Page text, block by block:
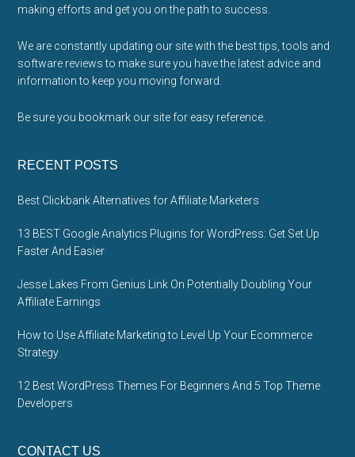
making efforts and get you on the path to success.
We are constantly updating our site with the best tips, tools and
software reviews to make sure you have the latest advice and
information to keep you moving forward.
Be sure you bookmark our site for easy reference.
RECENT POSTS
Best Clickbank Alternatives for Affiliate Marketers
13 BEST Google Analytics Plugins for WordPress: Get Set Up
Faster And Easier
Jesse Lakes From Genius Link On Potentially Doubling Your
Affiliate Earnings
How to Use Affiliate Marketing to Level Up Your Ecommerce
Strategy
12 Best WordPress Themes For Beginners And 5 Top Theme
Developers
CONTACT US